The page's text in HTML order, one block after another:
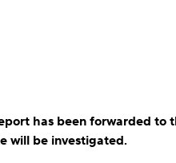
has been forwarded to
will be investigated.